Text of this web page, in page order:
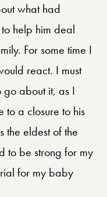
what had
help him deal
For some time I
react. I must
go about it, as I
to a closure to his
the eldest of the
to be strong for my
for my baby